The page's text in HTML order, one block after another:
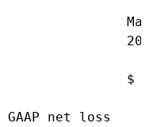
$
net loss